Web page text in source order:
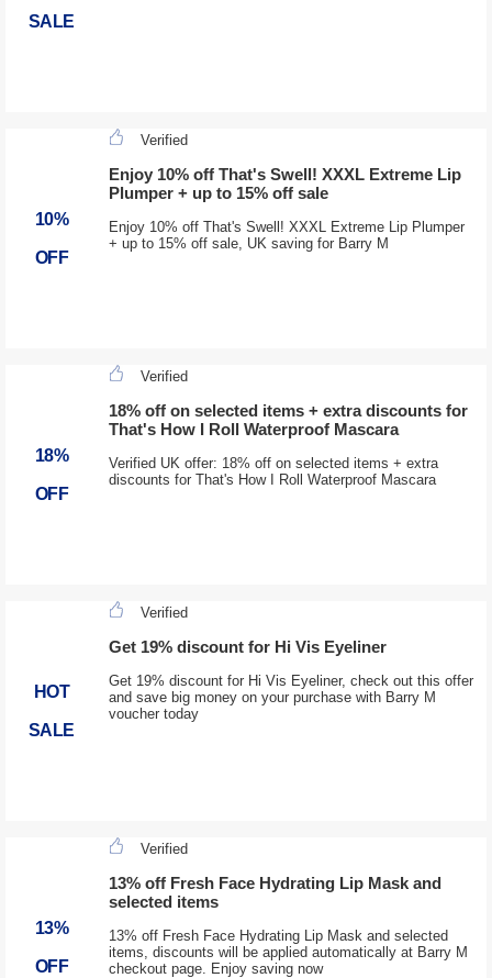
SALE
10%
OFF
Verified
Enjoy 10% off That's Swell! XXXL Extreme Lip
Plumper + up to 15% off sale
Enjoy 10% off That's Swell! XXXL Extreme Lip Plumper
+ up to 15% off sale, UK saving for Barry M
18%
OFF
Verified
18% off on selected items + extra discounts for
That's How I Roll Waterproof Mascara
Verified UK offer: 18% off on selected items + extra
discounts for That's How I Roll Waterproof Mascara
HOT
SALE
Verified
Get 19% discount for Hi Vis Eyeliner
Get 19% discount for Hi Vis Eyeliner, check out this offer
and save big money on your purchase with Barry M
voucher today
13%
OFF
Verified
13% off Fresh Face Hydrating Lip Mask and
selected items
13% off Fresh Face Hydrating Lip Mask and selected
items, discounts will be applied automatically at Barry M
checkout page. Enjoy saving now